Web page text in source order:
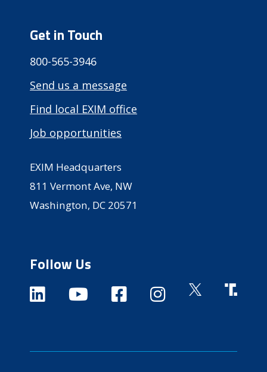
Get in Touch
800-565-3946
Send us a message
Find local EXIM office
Job opportunities
EXIM Headquarters
811 Vermont Ave, NW
Washington, DC 20571
Follow Us